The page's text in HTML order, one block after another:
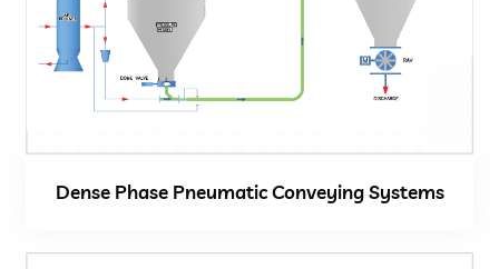
Dense Phase Pneumatic Conveying Systems